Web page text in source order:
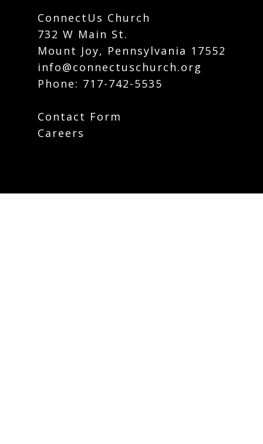
ConnectUs Church
732 W Main St.
Mount Joy, Pennsylvania 17552
info@connectuschurch.org
Phone: 717-742-5535
Contact Form
Careers